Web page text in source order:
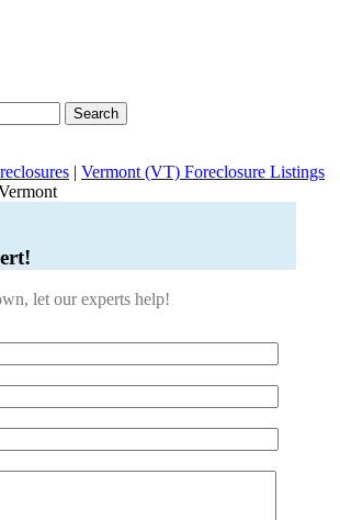
Search
| Vermont (VT) Foreclosure Listings
let our experts help!